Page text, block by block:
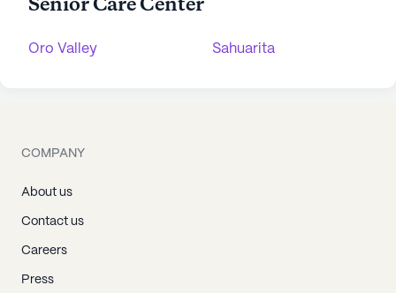
Senior Care Center
Oro Valley Sahuarita
COMPANY
About us
Contact us
Careers
Press